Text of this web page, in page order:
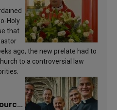
Holy
that
ago, the new prelate had to
to a controversial law